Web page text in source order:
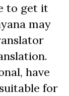
to get it
may
have
for